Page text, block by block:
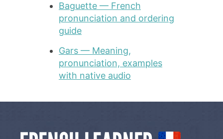
Baguette — French
pronunciation and ordering
guide
Gars — Meaning,
pronunciation, examples
with native audio